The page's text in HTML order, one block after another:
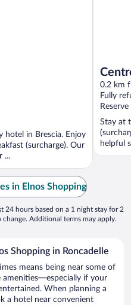
hotel in Brescia. Enjoy
(surcharge). Our
...
0.2 km
Fully
Stay at
helpful
in Elnos Shopping
24 hours based on a 1 night stay for 2
Additional terms may apply.
Shopping in Roncadelle
means being near some of
amenities—especially if your
When planning a
a hotel near convenient